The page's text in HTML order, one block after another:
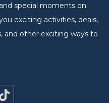
special moments on
exciting activities, deals,
and other exciting ways to